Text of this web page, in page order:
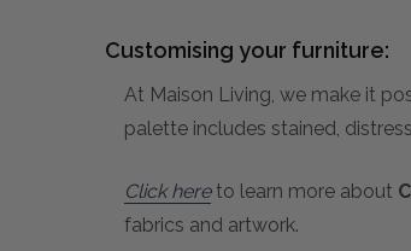
Customising your furniture:
At Maison Living, we make it
palette includes stained,
Click hereto learn more about
fabrics and artwork.